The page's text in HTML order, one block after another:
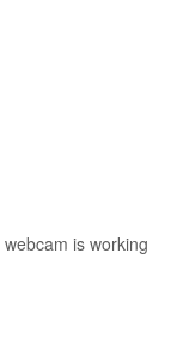
is working